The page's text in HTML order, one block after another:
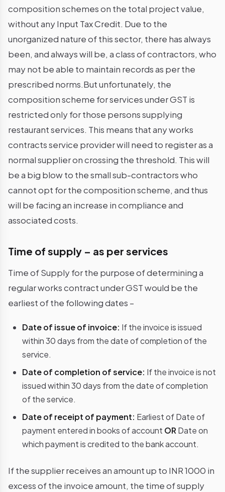
composition schemes on the total project value,
without any Input Tax Credit. Due to the
unorganized nature of this sector, there has always
been, and always will be, a class of contractors, who
may not be able to maintain records as per the
prescribed norms.But unfortunately, the
composition scheme for services under GST is
restricted only for those persons supplying
restaurant services. This means that any works
contracts service provider will need to register as a
normal supplier on crossing the threshold. This will
be a big blow to the small sub-contractors who
cannot opt for the composition scheme, and thus
will be facing an increase in compliance and
associated costs.
Time of supply – as per services
Time of Supply for the purpose of determining a
regular works contract under GST would be the
earliest of the following dates –
Date of issue of invoice: If the invoice is issued
within 30 days from the date of completion of the
service.
Date of completion of service: If the invoice is not
issued within 30 days from the date of completion
of the service.
Date of receipt of payment: Earliest of Date of
payment entered in books of account ORDate on
which payment is credited to the bank account.
If the supplier receives an amount up to INR 1000 in
excess of the invoice amount, the time of supply